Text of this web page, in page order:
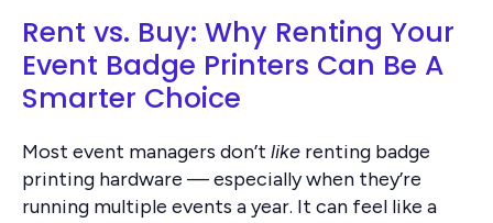
Rent vs. Buy: Why Renting Your
Event Badge Printers Can Be A
Smarter Choice
Most event managers don’t like renting badge
printing hardware — especially when they’re
running multiple events a year. It can feel like a